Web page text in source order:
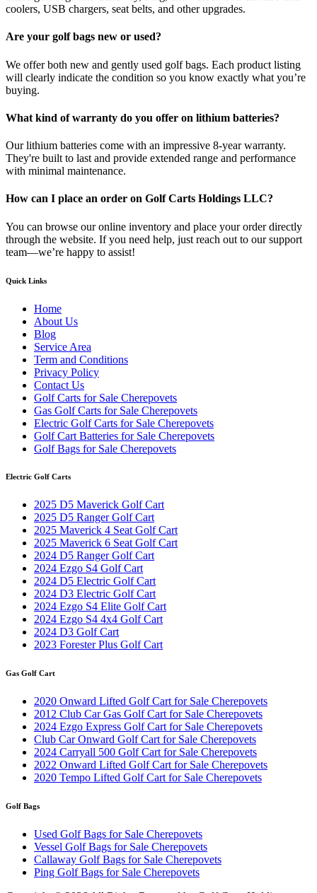
coolers, USB chargers, seat belts, and other upgrades.
Are your golf bags new or used?
We offer both new and gently used golf bags. Each product listing
will clearly indicate the condition so you know exactly what you’re
buying.
What kind of warranty do you offer on lithium batteries?
Our lithium batteries come with an impressive 8-year warranty.
They're built to last and provide extended range and performance
with minimal maintenance.
How can I place an order on Golf Carts Holdings LLC?
You can browse our online inventory and place your order directly
through the website. If you need help, just reach out to our support
team—we’re happy to assist!
Quick Links
Home
About Us
Blog
Service Area
Term and Conditions
Privacy Policy
Contact Us
Golf Carts for Sale Cherepovets
Gas Golf Carts for Sale Cherepovets
Electric Golf Carts for Sale Cherepovets
Golf Cart Batteries for Sale Cherepovets
Golf Bags for Sale Cherepovets
Electric Golf Carts
2025 D5 Maverick Golf Cart
2025 D5 Ranger Golf Cart
2025 Maverick 4 Seat Golf Cart
2025 Maverick 6 Seat Golf Cart
2024 D5 Ranger Golf Cart
2024 Ezgo S4 Golf Cart
2024 D5 Electric Golf Cart
2024 D3 Electric Golf Cart
2024 Ezgo S4 Elite Golf Cart
2024 Ezgo S4 4x4 Golf Cart
2024 D3 Golf Cart
2023 Forester Plus Golf Cart
Gas Golf Cart
2020 Onward Lifted Golf Cart for Sale Cherepovets
2012 Club Car Gas Golf Cart for Sale Cherepovets
2024 Ezgo Express Golf Cart for Sale Cherepovets
Club Car Onward Golf Cart for Sale Cherepovets
2024 Carryall 500 Golf Cart for Sale Cherepovets
2022 Onward Lifted Golf Cart for Sale Cherepovets
2020 Tempo Lifted Golf Cart for Sale Cherepovets
Golf Bags
Used Golf Bags for Sale Cherepovets
Vessel Golf Bags for Sale Cherepovets
Callaway Golf Bags for Sale Cherepovets
Ping Golf Bags for Sale Cherepovets